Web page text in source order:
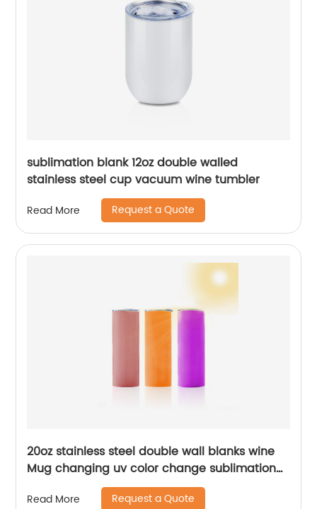
sublimation blank 12oz double walled
stainless steel cup vacuum wine tumbler
Read More Request a Quote
20oz stainless steel double wall blanks wine
Mug changing uv color change sublimation
Read More Request a Quote